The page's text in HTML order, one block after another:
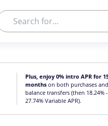
Plus, enjoy 0% intro APR for
months on both purchases and
balance transfers (then 18.24% -
27.74% Variable APR).